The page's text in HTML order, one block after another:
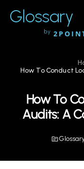
Glossary
by
How To Conduct
How To
Audits: A